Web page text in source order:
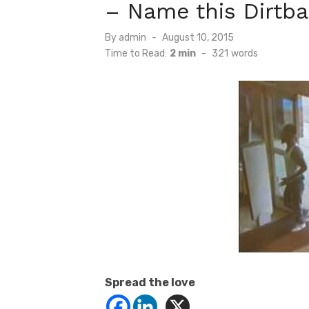
– Name this
By admin
Posted
on
August 10, 2015
Time to Read: 2 min - 321 words
Spread the love